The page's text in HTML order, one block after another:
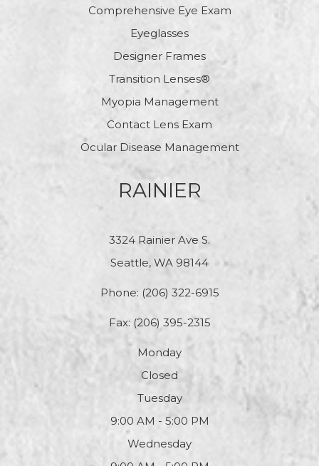
Comprehensive Eye Exam
Eyeglasses
Designer Frames
Transition Lenses®
Myopia Management
Contact Lens Exam
Ocular Disease Management
RAINIER
3324 Rainier Ave S.
Seattle, WA 98144
Phone: (206) 322-6915
Fax: (206) 395-2315
Monday
Closed
Tuesday
9:00 AM - 5:00 PM
Wednesday